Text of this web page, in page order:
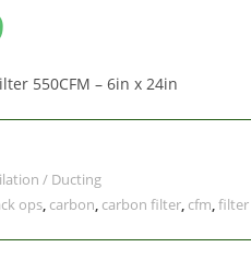
550CFM – 6in x 24in
/ Ducting
ops, carbon, carbon filter, cfm,filter